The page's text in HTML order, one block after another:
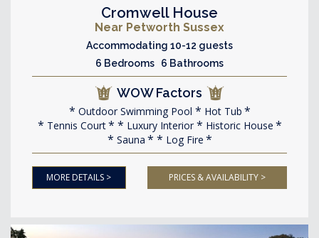
Cromwell House
Near Petworth Sussex
Accommodating 10-12 guests
6 Bedrooms 6 Bathrooms
WOW Factors
Outdoor Swimming Pool
Hot Tub
Tennis Court
Luxury Interior
Historic House
Sauna
Log Fire
MORE DETAILS > PRICES & AVAILABILITY >